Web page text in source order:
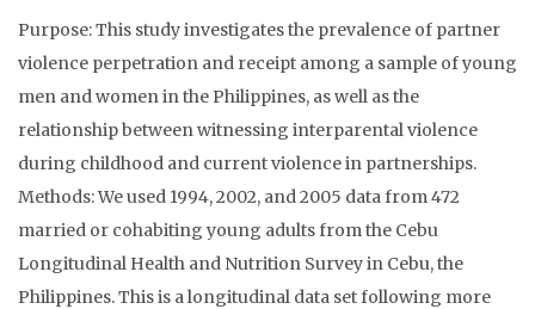
Purpose: This study investigates the prevalence of partner
violence perpetration and receipt among a sample of young
men and women in the Philippines, as well as the
relationship between witnessing interparental violence
during childhood and current violence in partnerships.
Methods: We used 1994, 2002, and 2005 data from 472
married or cohabiting young adults from the Cebu
Longitudinal Health and Nutrition Survey in Cebu, the
Philippines. This is a longitudinal data set following more